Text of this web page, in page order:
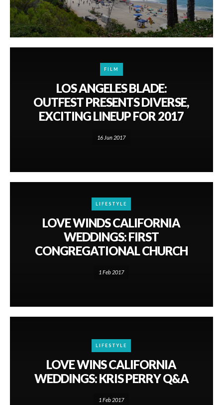
FILM
LOS ANGELES BLADE:
OUTFEST PRESENTS DIVERSE,
EXCITING LINEUP FOR 2017
16 Jun 2017
LIFESTYLE
LOVE WINDS CALIFORNIA
WEDDINGS: FIRST
CONGREGATIONAL CHURCH
1 Feb 2017
LIFESTYLE
LOVE WINS CALIFORNIA
WEDDINGS: KRIS PERRY Q&A
1 Feb 2017